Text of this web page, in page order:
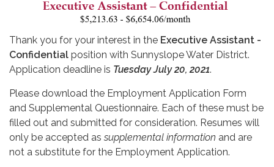
Thank you for your interest in the Executive Assistant -
Confidential position with Sunnyslope Water District.
Application deadline is Tuesday July 20, 2021.
Please download the Employment Application Form
and Supplemental Questionnaire. Each of these must be
filled out and submitted for consideration. Resumes will
only be accepted as supplemental information and are
not a substitute for the Employment Application.